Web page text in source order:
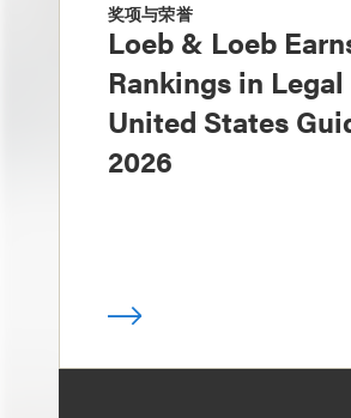
奖项与荣誉
Loeb & Loeb
Rankings in
United States
2026